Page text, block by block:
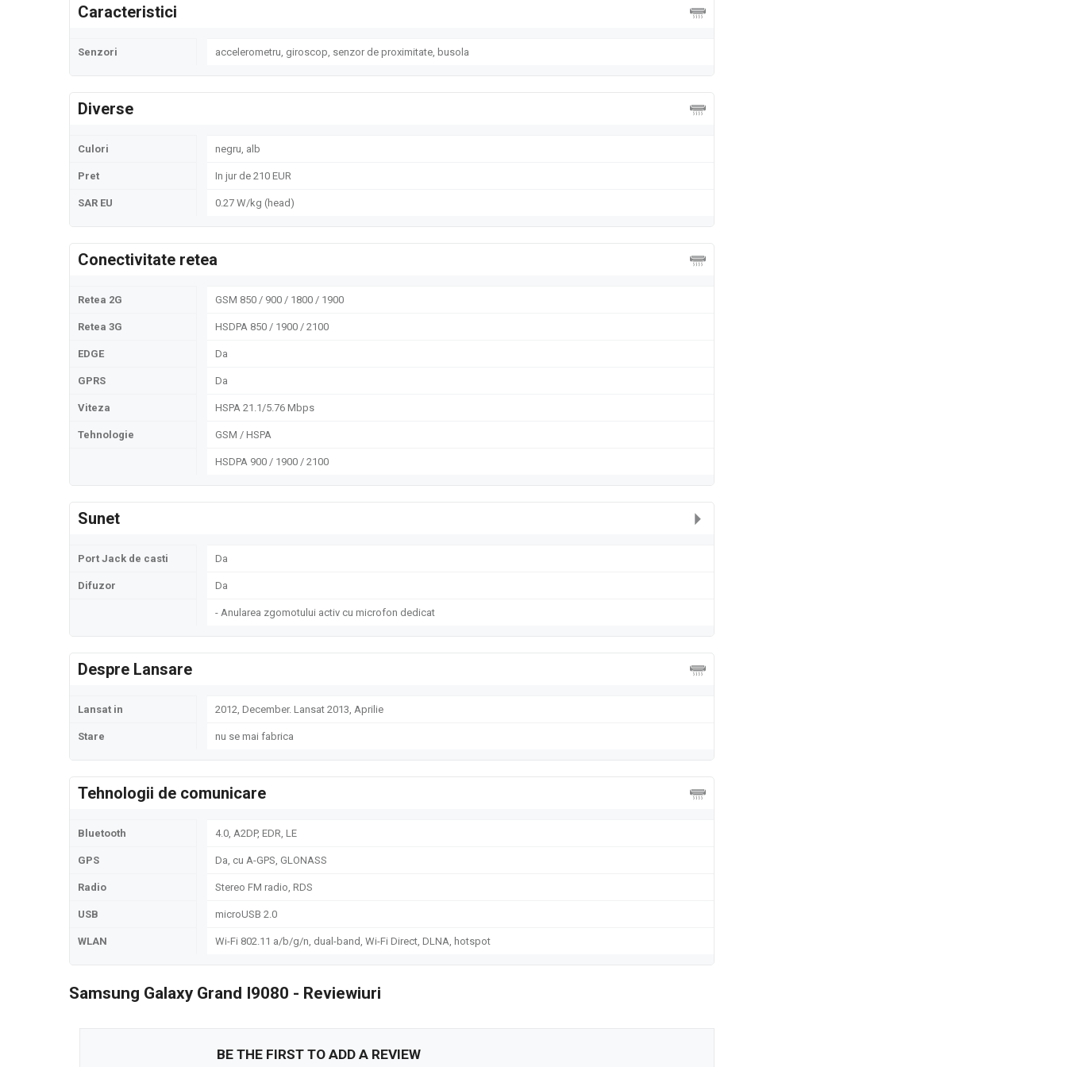
Caracteristici
Senzori accelerometru, giroscop, senzor de proximitate, busola
Diverse
Culori negru, alb
Pret In jur de 210 EUR
SAR EU 0.27 W/kg (head)
Conectivitate retea
Retea 2G GSM 850 / 900 / 1800 / 1900
Retea 3G HSDPA 850 / 1900 / 2100
EDGE Da
GPRS Da
Viteza HSPA 21.1/5.76 Mbps
Tehnologie GSM / HSPA
HSDPA 900 / 1900 / 2100
Sunet
Port Jack de casti Da
Difuzor Da
- Anularea zgomotului activ cu microfon dedicat
Despre Lansare
Lansat in 2012, December. Lansat 2013, Aprilie
Stare nu se mai fabrica
Tehnologii de comunicare
Bluetooth 4.0, A2DP, EDR, LE
GPS Da, cu A-GPS, GLONASS
Radio Stereo FM radio, RDS
USB microUSB 2.0
WLAN Wi-Fi 802.11 a/b/g/n, dual-band, Wi-Fi Direct, DLNA, hotspot
Samsung Galaxy Grand I9080 - Reviewiuri
BE THE FIRST TO ADD A REVIEW